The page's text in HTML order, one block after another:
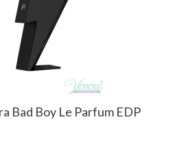
Bad Boy Le Parfum EDP